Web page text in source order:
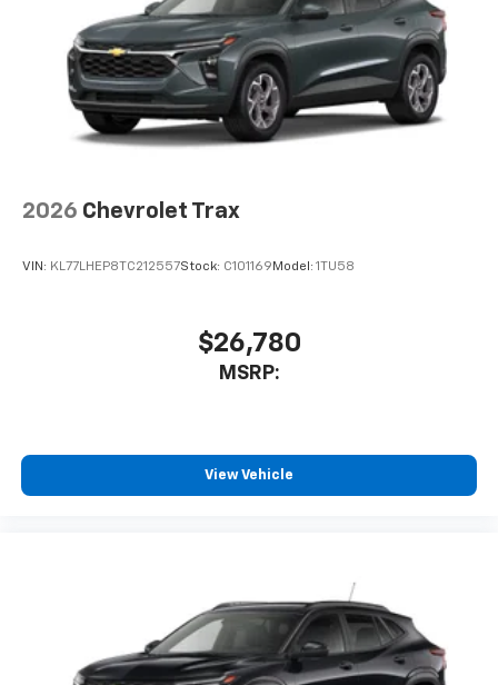
2026 Chevrolet Trax
VIN: KL77LHEP8TC212557Stock: C101169 Model: 1TU58
$26,780
MSRP:
View Vehicle